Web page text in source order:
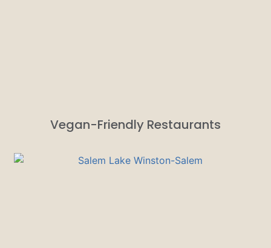
Vegan-Friendly Restaurants